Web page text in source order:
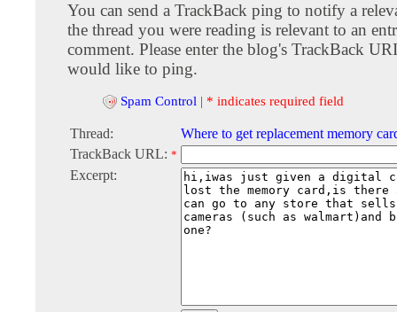
You can send a TrackBack ping to notify a
the thread you were reading is relevant to an
comment. Please enter the blog's TrackBack
would like to ping.
Spam Control | * indicates required field
Thread:
Where to get replacement memory
TrackBack URL: *
Excerpt: